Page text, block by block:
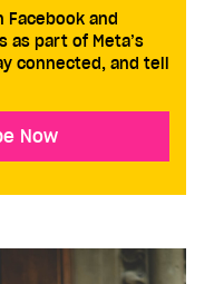
Facebook and
as part of Meta’s
connected, and tell
Now